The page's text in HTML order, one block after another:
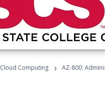
Cloud Computing › AZ-800: